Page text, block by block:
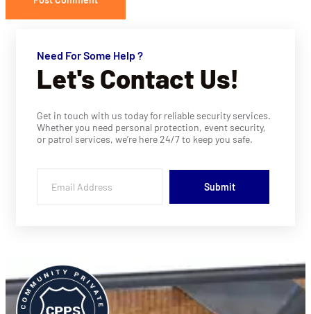
Need For Some Help ?
Let's Contact Us!
Get in touch with us today for reliable security services.
Whether you need personal protection, event security,
or patrol services, we’re here 24/7 to keep you safe.
Submit